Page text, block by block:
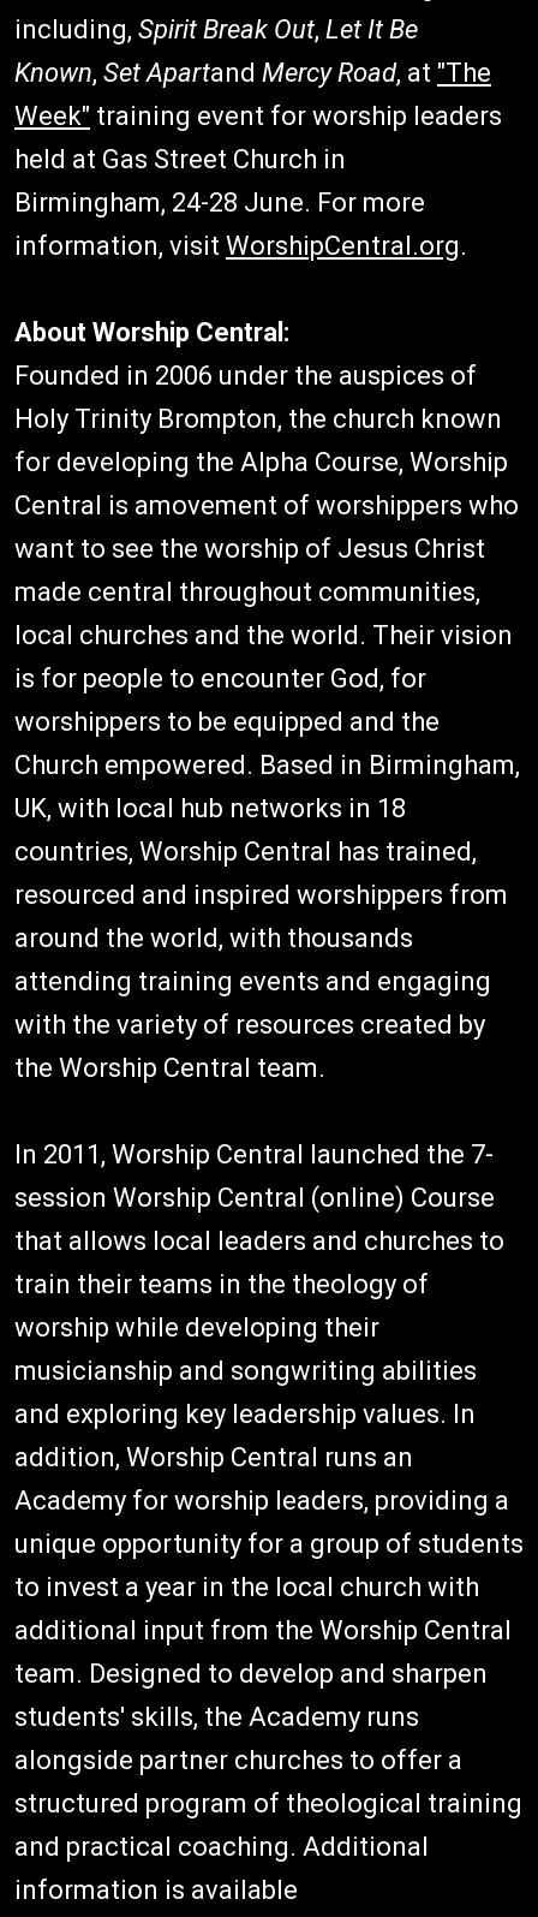
including, Spirit Break Out, Let It Be
Known, Set Apartand Mercy Road, at "The
Week" training event for worship leaders
held at Gas Street Church in
Birmingham, 24-28 June. For more
information, visit WorshipCentral.org.
About Worship Central:
Founded in 2006 under the auspices of
Holy Trinity Brompton, the church known
for developing the Alpha Course, Worship
Central is amovement of worshippers who
want to see the worship of Jesus Christ
made central throughout communities,
local churches and the world. Their vision
is for people to encounter God, for
worshippers to be equipped and the
Church empowered. Based in Birmingham,
UK, with local hub networks in 18
countries, Worship Central has trained,
resourced and inspired worshippers from
around the world, with thousands
attending training events and engaging
with the variety of resources created by
the Worship Central team.
In 2011, Worship Central launched the 7-
session Worship Central (online) Course
that allows local leaders and churches to
train their teams in the theology of
worship while developing their
musicianship and songwriting abilities
and exploring key leadership values. In
addition, Worship Central runs an
Academy for worship leaders, providing a
unique opportunity for a group of students
to invest a year in the local church with
additional input from the Worship Central
team. Designed to develop and sharpen
students' skills, the Academy runs
alongside partner churches to offer a
structured program of theological training
and practical coaching. Additional
information is available